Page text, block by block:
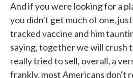
And if you were looking for a
you didn't get much of one,
tracked vaccine and him
saying, together we will crush
really tried to sell, overall, a
frankly, most Americans don't